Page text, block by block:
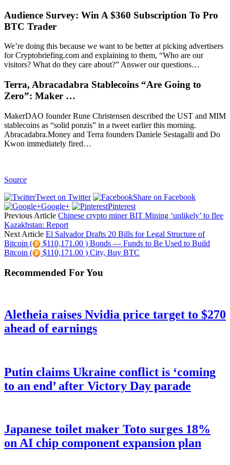
Audience Survey: Win A $360 Subscription To Pro
BTC Trader
We’re doing this because we want to be better at picking advertisers
for Cryptobriefing.com and explaining to them, “Who are our
visitors? What do they care about?” Answer our questions…
Terra, Abracadabra Stablecoins “Are Going to
Zero”: Maker …
MakerDAO founder Rune Christensen described the UST and MIM
stablecoins as “solid ponzis” in a tweet earlier this morning.
Abracadabra.Money and Terra founders Daniele Sestagalli and Do
Kwon immediately fired…
Source
Tweet on Twitter
Share on Facebook
Google+
Pinterest
Previous Article Chinese crypto miner BIT Mining ‘unlikely’ to flee
Kazakhstan: Report
Next Article El Salvador Drafts 20 Bills for Legal Structure of
Bitcoin (
$110,171.00 ) Bonds — Funds to Be Used to Build
Bitcoin (
$110,171.00 ) City, Buy BTC
Recommended For You
Aletheia raises Nvidia price target to $270
ahead of earnings
Putin claims Ukraine conflict is ‘coming
to an end’ after Victory Day parade
Japanese toilet maker Toto surges 18%
on AI chip component expansion plan